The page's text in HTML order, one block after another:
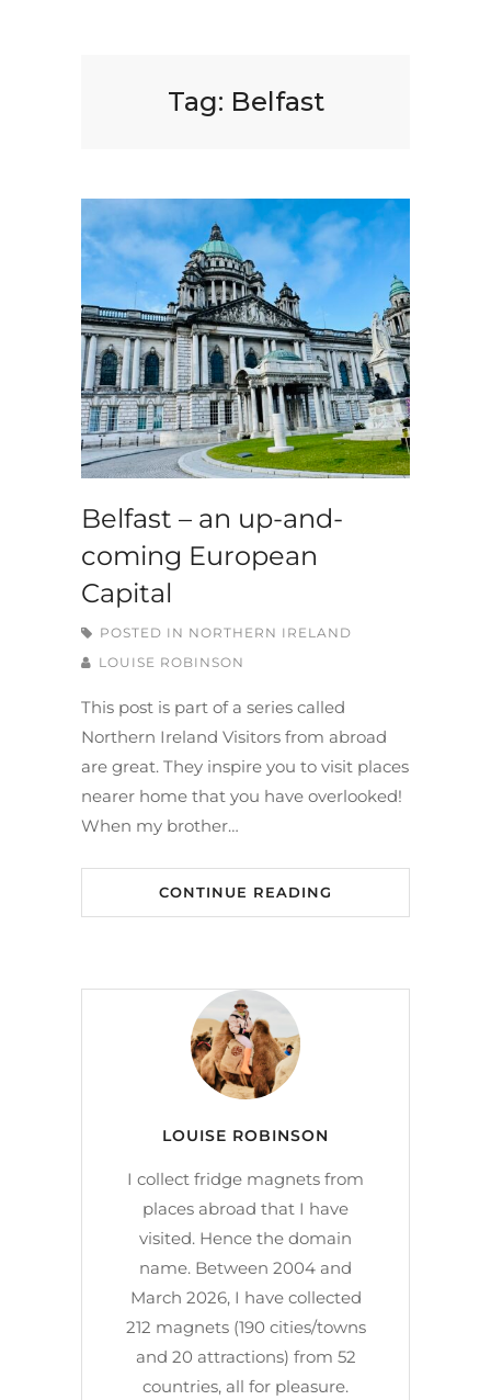
Tag: Belfast
Belfast – an up-and-
coming European
Capital
POSTED IN NORTHERN IRELAND
LOUISE ROBINSON
This post is part of a series called
Northern Ireland Visitors from abroad
are great. They inspire you to visit places
nearer home that you have overlooked!
When my brother…
CONTINUE READING
LOUISE ROBINSON
I collect fridge magnets from
places abroad that I have
visited. Hence the domain
name. Between 2004 and
March 2026, I have collected
212 magnets (190 cities/towns
and 20 attractions) from 52
countries, all for pleasure.